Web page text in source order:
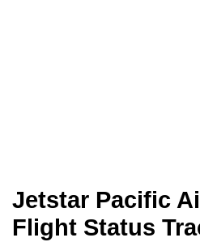
Jetstar Pacific
Flight Status